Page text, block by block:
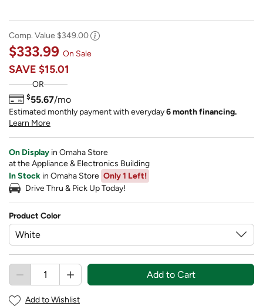
Comp. Value $349.00
$333.99 On Sale
SAVE $15.01
OR
$55.67/mo
Estimated monthly payment with everyday6 month financing.
Learn More
On Display in Omaha Store
at the Appliance & Electronics Building
In Stock in Omaha Store Only 1 Left!
Drive Thru & Pick Up Today!
Product Color
Add to Cart
Add to Wishlist